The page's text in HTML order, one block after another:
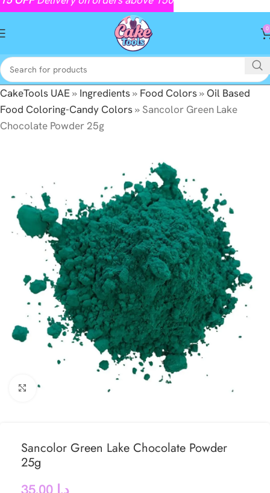
0
CakeTools UAE» Ingredients» Food Colors»Oil Based
Food Coloring-Candy Colors» Sancolor Green Lake
Chocolate Powder 25g
Click to enlarge
Sancolor Green Lake Chocolate Powder
25g